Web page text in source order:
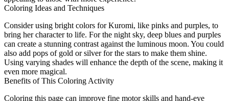
Coloring Ideas and Techniques
Consider using bright colors for Kuromi, like pinks and purples, to
bring her character to life. For the night sky, deep blues and purples
can create a stunning contrast against the luminous moon. You could
also add pops of gold or silver for the stars to make them shine.
Using varying shades will enhance the depth of the scene, making it
even more magical.
Benefits of This Coloring Activity
Coloring this page can improve fine motor skills and hand-eye